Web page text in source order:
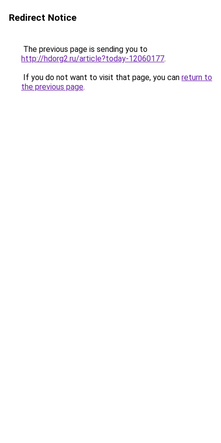
Redirect Notice
The previous page is sending you to
http://hdorg2.ru/article?today-12060177.
If you do not want to visit that page, you can return to
the previous page.